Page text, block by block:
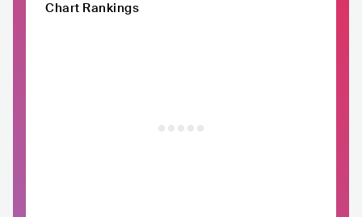
Chart Rankings